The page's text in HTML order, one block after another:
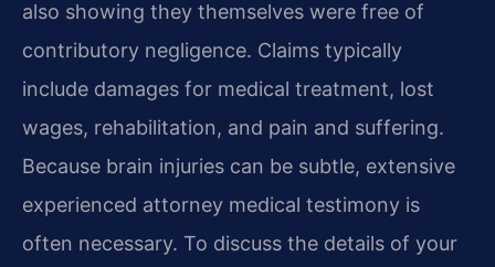
also showing they themselves were free of
contributory negligence. Claims typically
include damages for medical treatment, lost
wages, rehabilitation, and pain and suffering.
Because brain injuries can be subtle, extensive
experienced attorney medical testimony is
often necessary. To discuss the details of your